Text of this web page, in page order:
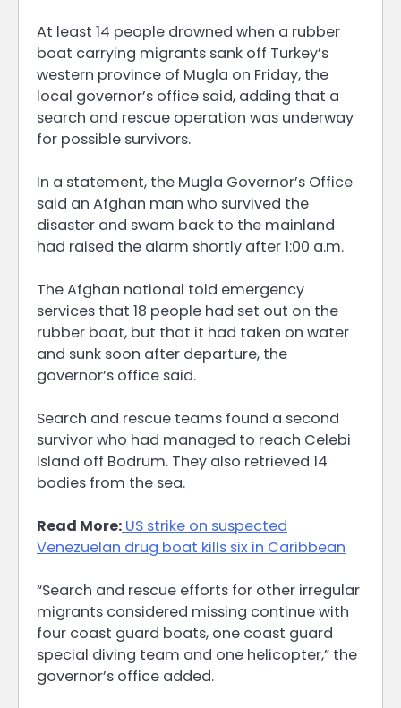
At least 14 people drowned when a rubber
boat carrying migrants sank off Turkey’s
western province of Mugla on Friday, the
local governor’s office said, adding that a
search and rescue operation was underway
for possible survivors.
In a statement, the Mugla Governor’s Office
said an Afghan man who survived the
disaster and swam back to the mainland
had raised the alarm shortly after 1:00 a.m.
The Afghan national told emergency
services that 18 people had set out on the
rubber boat, but that it had taken on water
and sunk soon after departure, the
governor’s office said.
Search and rescue teams found a second
survivor who had managed to reach Celebi
Island off Bodrum. They also retrieved 14
bodies from the sea.
Read More: US strike on suspected
Venezuelan drug boat kills six in Caribbean
“Search and rescue efforts for other irregular
migrants considered missing continue with
four coast guard boats, one coast guard
special diving team and one helicopter,” the
governor’s office added.